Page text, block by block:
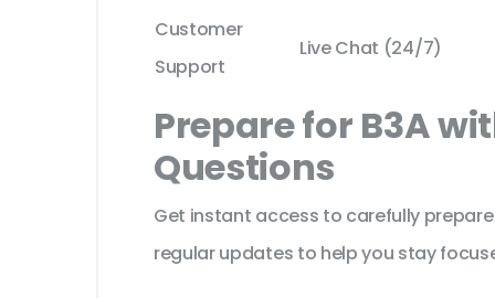
Customer
Support
Live Chat (24/7)
Prepare for B3A
Questions
Get instant access to carefully
regular updates to help you stay